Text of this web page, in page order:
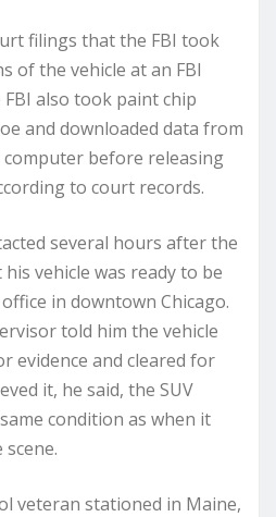
filings that the FBI took
of the vehicle at an FBI
also took paint chip
and downloaded data from
computer before releasing
to court records.
several hours after the
vehicle was ready to be
in downtown Chicago.
told him the vehicle
evidence and cleared for
it, he said, the SUV
condition as when it
veteran stationed in Maine,